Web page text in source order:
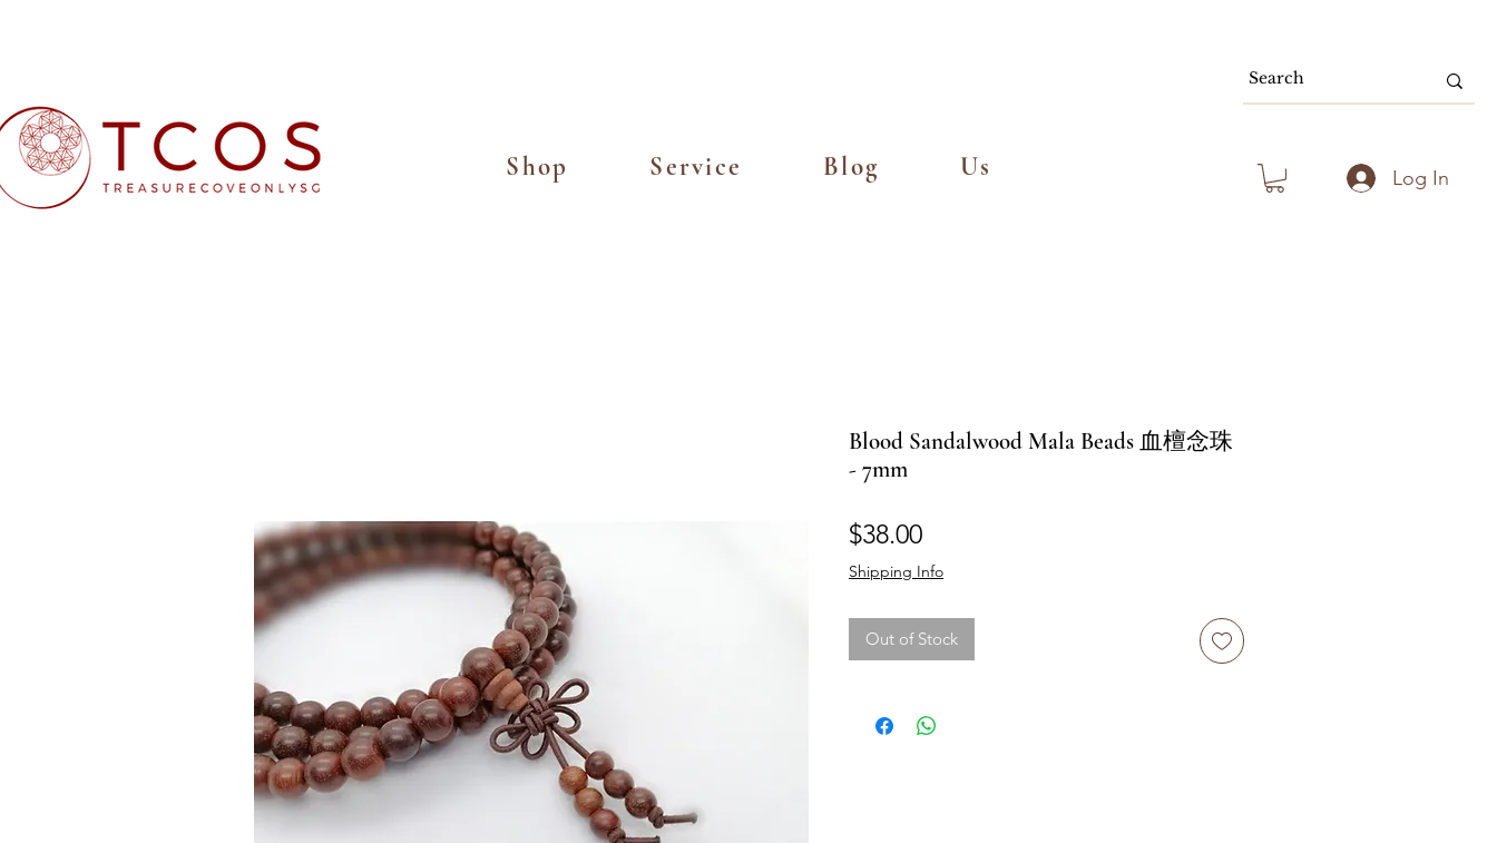
Shop Service Blog Us Log In
Blood Sandalwood Mala Beads 血檀念珠
- 7mm
$38.00Price
Shipping Info
Out of Stock